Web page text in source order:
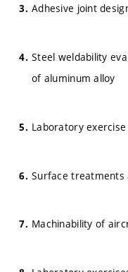
Adhesive joint
Steel weldability
of aluminum alloy
Laboratory exercise
Surface treatments
Machinability of